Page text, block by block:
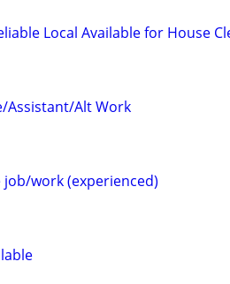
Local Available for House
Assistant/Alt Work
job/work (experienced)